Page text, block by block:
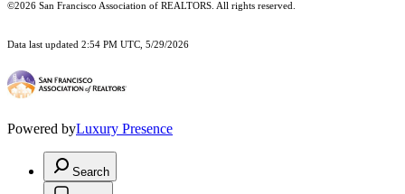
©2026 San Francisco Association of REALTORS. All rights reserved.
Data last updated 2:54 PM UTC, 5/29/2026
Powered byLuxury Presence
Search